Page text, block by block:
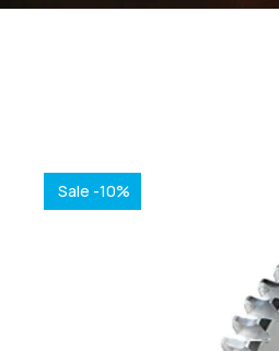
Sale -10%